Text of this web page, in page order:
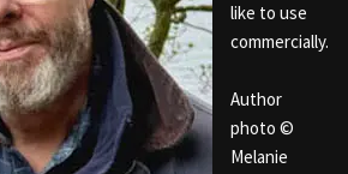
like to use
commercially.
Author
photo ©
Melanie